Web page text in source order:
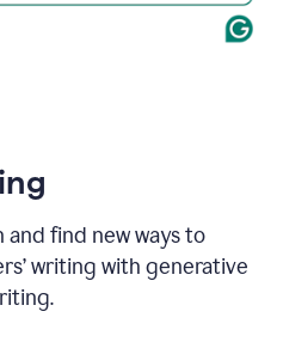
find new ways to
writing with generative